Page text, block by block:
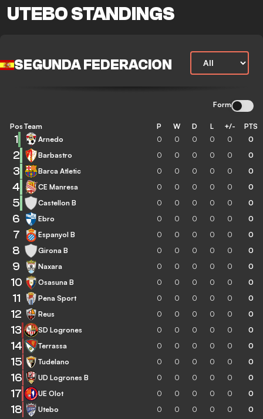
UTEBO STANDINGS
SEGUNDA FEDERACION
Form
Pos Team P W D L +/- PTS
1 Arnedo 0 0 0 0 0 0
2 Barbastro 0 0 0 0 0 0
3 Barca Atletic 0 0 0 0 0 0
4 CE Manresa 0 0 0 0 0 0
5 Castellon B 0 0 0 0 0 0
6 Ebro 0 0 0 0 0 0
7 Espanyol B 0 0 0 0 0 0
8 Girona B 0 0 0 0 0 0
9 Naxara 0 0 0 0 0 0
10 Osasuna B 0 0 0 0 0 0
11 Pena Sport 0 0 0 0 0 0
12 Reus 0 0 0 0 0 0
13 SD Logrones 0 0 0 0 0 0
14 Terrassa 0 0 0 0 0 0
15 Tudelano 0 0 0 0 0 0
16 UD Logrones B 0 0 0 0 0 0
17 UE Olot 0 0 0 0 0 0
18 Utebo 0 0 0 0 0 0